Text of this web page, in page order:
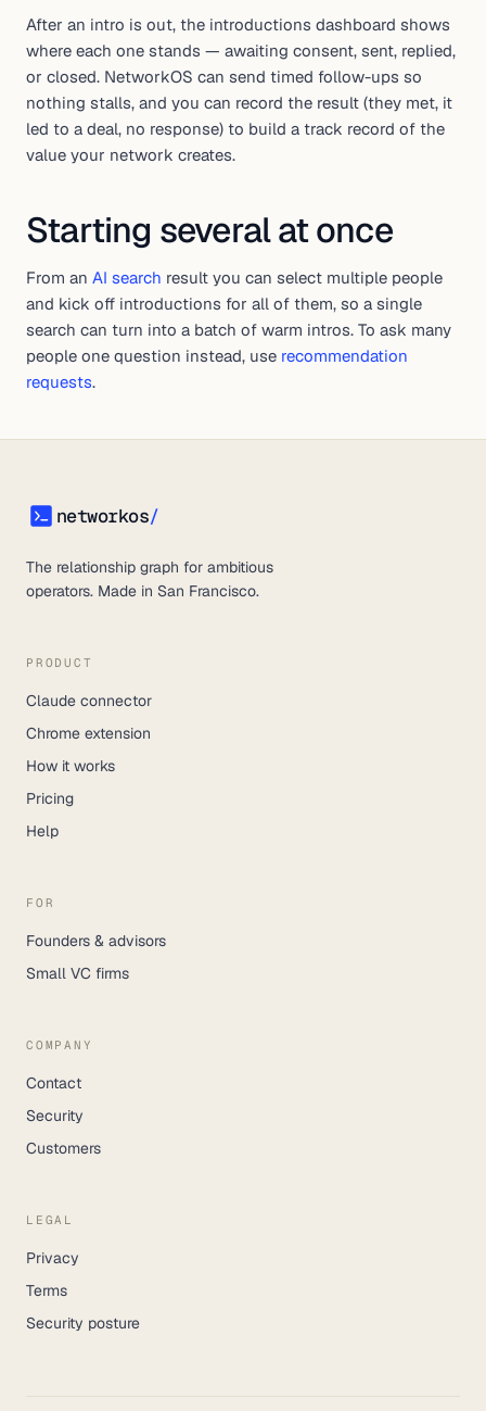
After an intro is out, the introductions dashboard shows
where each one stands — awaiting consent, sent, replied,
or closed. NetworkOS can send timed follow-ups so
nothing stalls, and you can record the result (they met, it
led to a deal, no response) to build a track record of the
value your network creates.
Starting several at once
From an AI search result you can select multiple people
and kick off introductions for all of them, so a single
search can turn into a batch of warm intros. To ask many
people one question instead, use recommendation
requests.
networkos/
networkos
The relationship graph for ambitious
operators. Made in San Francisco.
PRODUCT
Claude connector
Chrome extension
How it works
Pricing
Help
FOR
Founders & advisors
Small VC firms
COMPANY
Contact
Security
Customers
LEGAL
Privacy
Terms
Security posture